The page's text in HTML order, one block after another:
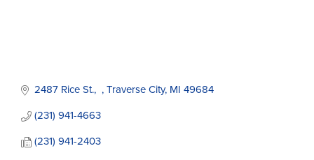
2487 Rice St. Traverse City MI 49684
(231) 941-4663
(231) 941-2403